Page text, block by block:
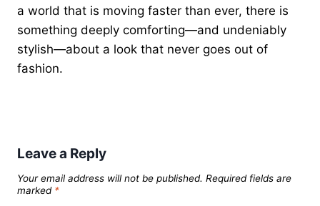
a world that is moving faster than ever, there is
something deeply comforting—and undeniably
stylish—about a look that never goes out of
fashion.
Leave a Reply
Your email address will not be published. Required fields are
marked *